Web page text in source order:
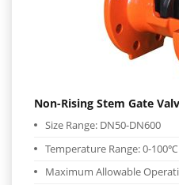
Non-Rising Stem Gate
Size Range: DN50-DN600
Temperature Range: 0-100℃
Maximum Allowable